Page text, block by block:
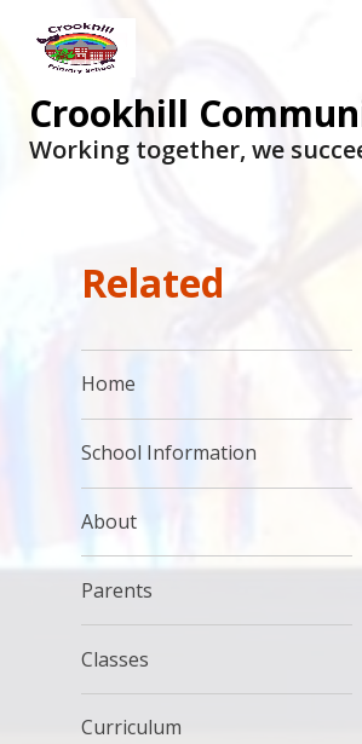
Crookhill
Working together, we
Related
Home
School Information
About
Parents
Classes
Curriculum